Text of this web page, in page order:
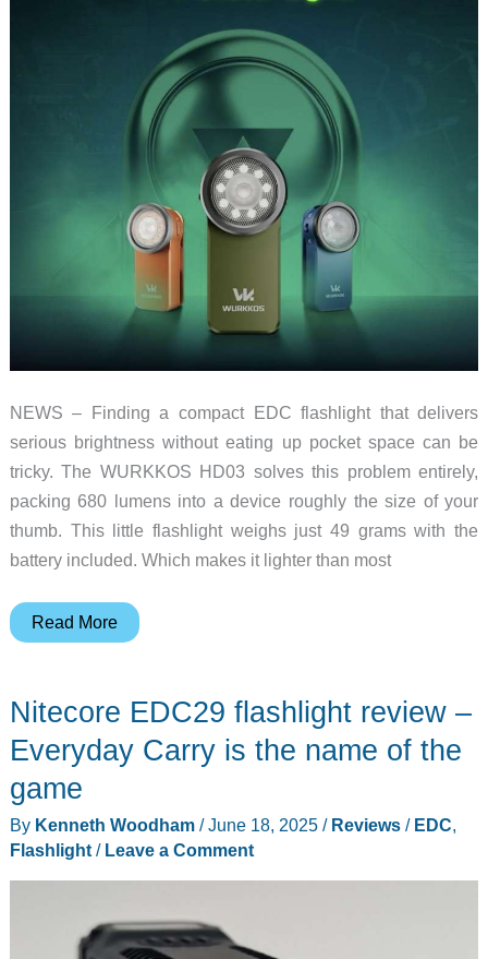
NEWS – Finding a compact EDC flashlight that delivers
serious brightness without eating up pocket space can be
tricky. The WURKKOS HD03 solves this problem entirely,
packing 680 lumens into a device roughly the size of your
thumb. This little flashlight weighs just 49 grams with the
battery included. Which makes it lighter than most
WURKKOS
Clip-
with
RGB
Colors
&
Read More
Nitecore EDC29 flashlight review –
Everyday Carry is the name of the
game
By Kenneth Woodham /June 18, 2025 / Reviews/ EDC,
Flashlight/ Leave a Comment